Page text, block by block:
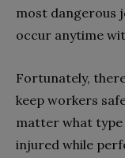
most dangerous
occur anytime
Fortunately,
keep workers
matter what type
injured while